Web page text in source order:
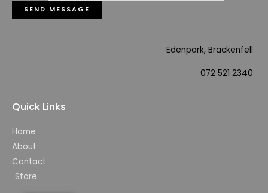
SEND MESSAGE
Edenpark, Brackenfell
072 521 2340
Quick Links
Home
About
Contact
Store